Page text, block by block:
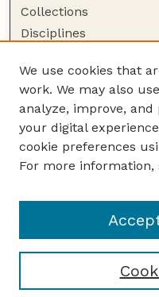
Collections
Disciplines
Author Corner
Author FAQ
Guide to Submitting
Submit your paper or
Department of
We use cookies that
work. We may also
analyze, improve,
your digital
cookie preferences
For more information,